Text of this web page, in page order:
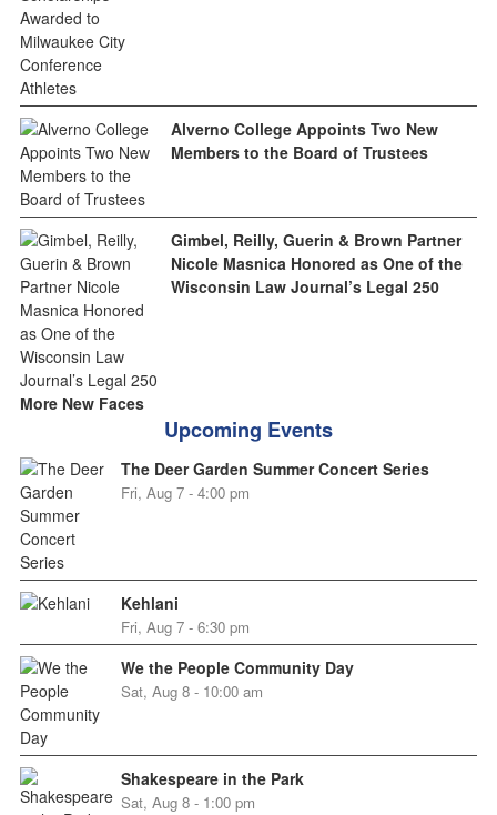
Alverno College Appoints Two New
Members to the Board of Trustees
Gimbel, Reilly, Guerin & Brown Partner
Nicole Masnica Honored as One of the
Wisconsin Law Journal’s Legal 250
More New Faces
Upcoming Events
The Deer Garden Summer Concert Series
Fri, Aug 7 - 4:00 pm
Kehlani
Fri, Aug 7 - 6:30 pm
We the People Community Day
Sat, Aug 8 - 10:00 am
Shakespeare in the Park
Sat, Aug 8 - 1:00 pm